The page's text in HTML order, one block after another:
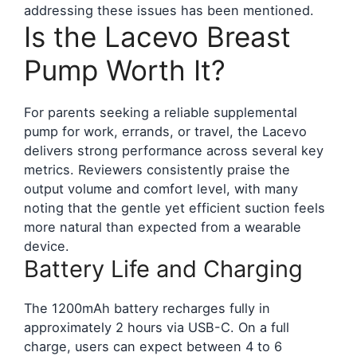
addressing these issues has been mentioned.
Is the Lacevo Breast
Pump Worth It?
For parents seeking a reliable supplemental
pump for work, errands, or travel, the Lacevo
delivers strong performance across several key
metrics. Reviewers consistently praise the
output volume and comfort level, with many
noting that the gentle yet efficient suction feels
more natural than expected from a wearable
device.
Battery Life and Charging
The 1200mAh battery recharges fully in
approximately 2 hours via USB-C. On a full
charge, users can expect between 4 to 6